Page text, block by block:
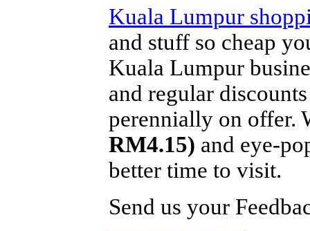
Kuala Lumpur
and stuff so cheap
Kuala Lumpur
and regular
perennially on offer.
RM4.15) and eye-
better time to visit.
Send us your